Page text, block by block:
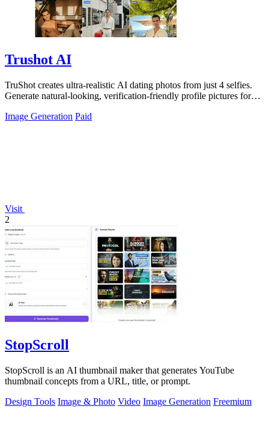
Trushot AI
TruShot creates ultra-realistic AI dating photos from just 4 selfies.
Generate natural-looking, verification-friendly profile pictures for
Image Generation Paid
Visit
2
StopScroll
StopScroll is an AI thumbnail maker that generates YouTube
thumbnail concepts from a URL, title, or prompt.
Design Tools Image & Photo Video Image Generation Freemium